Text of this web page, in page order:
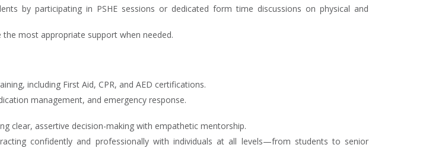
by participating in PSHE sessions or dedicated form time discussions on physical and
most appropriate support when needed.
including First Aid, CPR, and AED certifications.
management, and emergency response.
clear, assertive decision-making with empathetic mentorship.
confidently and professionally with individuals at all levels—from students to senior